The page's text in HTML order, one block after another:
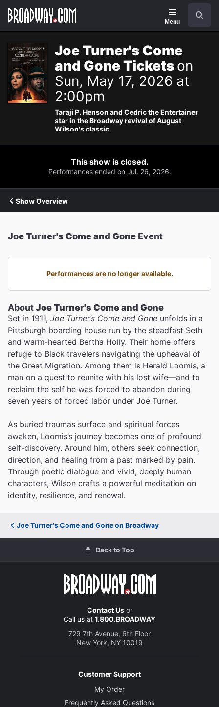
Navigation
Menu
Joe Turner's Come
and Gone Tickets on
Sun, May 17, 2026 at
2:00pm
Taraji P. Henson and Cedric the Entertainer
star in the Broadway revival of August
Wilson's classic.
This show is closed.
Performances ended on Jul. 26, 2026.
Show Overview
Joe Turner's Come and Gone Event
Performances are no longer available.
AboutJoe Turner's Come and Gone
Set in 1911, Joe Turner’s Come and Gone unfolds in a
Pittsburgh boarding house run by the steadfast Seth
and warm-hearted Bertha Holly. Their home offers
refuge to Black travelers navigating the upheaval of
the Great Migration. Among them is Herald Loomis, a
man on a quest to reunite with his lost wife—and to
reclaim the self he was forced to abandon during
seven years of forced labor under Joe Turner.
As buried traumas surface and spiritual forces
awaken, Loomis’s journey becomes one of profound
self-discovery. Around him, others seek connection,
direction, and healing from a past marked by pain.
Through poetic dialogue and vivid, deeply human
characters, Wilson crafts a powerful meditation on
identity, resilience, and renewal.
Joe Turner's Come and Gone on Broadway
Back to Top
Contact Usor
Call us at 1.800.BROADWAY
729 7th Avenue, 6th Floor
New York, NY 10019
Customer Support
My Order
Frequently Asked Questions